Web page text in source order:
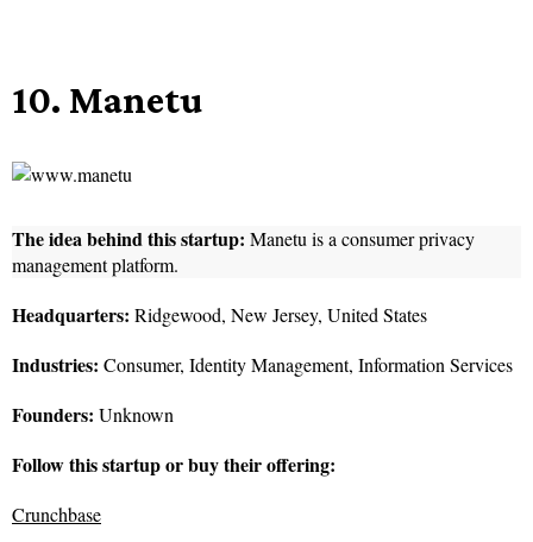
10. Manetu
The idea behind this startup: Manetu is a consumer privacy
management platform.
Headquarters: Ridgewood, New Jersey, United States
Industries: Consumer, Identity Management, Information Services
Founders: Unknown
Follow this startup or buy their offering:
Crunchbase